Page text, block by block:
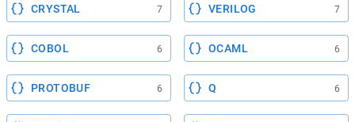
CRYSTAL 7 VERILOG 7
COBOL 6 OCAML 6
PROTOBUF 6 Q 6